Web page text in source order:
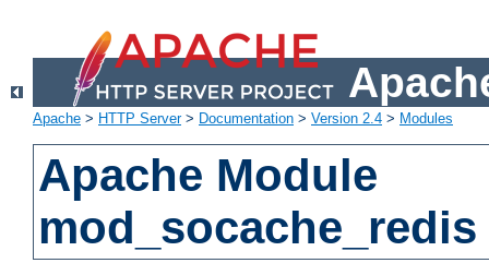
Apache > HTTP Server> Documentation > Version 2.4 > Modules
Apache Module
mod_socache_redis